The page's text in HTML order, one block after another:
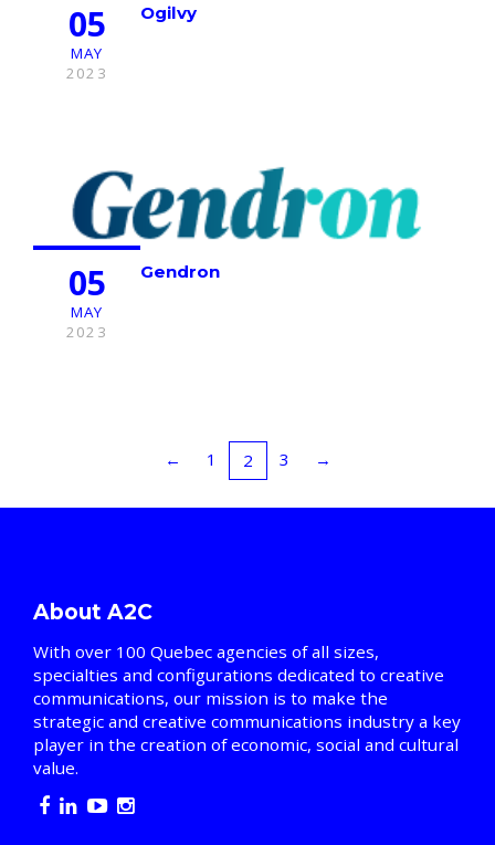
05
MAY
2023
Ogilvy
05
MAY
2023
Gendron
← 1 2 3 →
About A2C
With over 100 Quebec agencies of all sizes,
specialties and configurations dedicated to creative
communications, our mission is to make the
strategic and creative communications industry a key
player in the creation of economic, social and cultural
value.